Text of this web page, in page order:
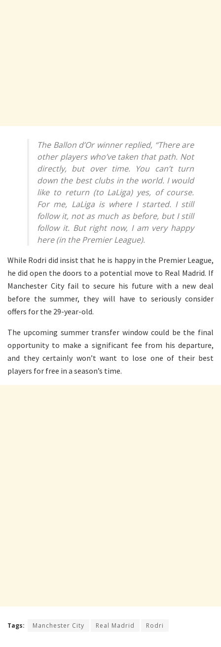
The Ballon d’Or winner replied, “There are
other players who’ve taken that path. Not
directly, but over time. You can’t turn
down the best clubs in the world. I would
like to return (to LaLiga) yes, of course.
For me, LaLiga is where I started. I still
follow it, not as much as before, but I still
follow it. But right now, I am very happy
here (in the Premier League).
While Rodri did insist that he is happy in the Premier League,
he did open the doors to a potential move to Real Madrid. If
Manchester City fail to secure his future with a new deal
before the summer, they will have to seriously consider
offers for the 29-year-old.
The upcoming summer transfer window could be the final
opportunity to make a significant fee from his departure,
and they certainly won’t want to lose one of their best
players for free in a season’s time.
Tags: Manchester City Real Madrid Rodri